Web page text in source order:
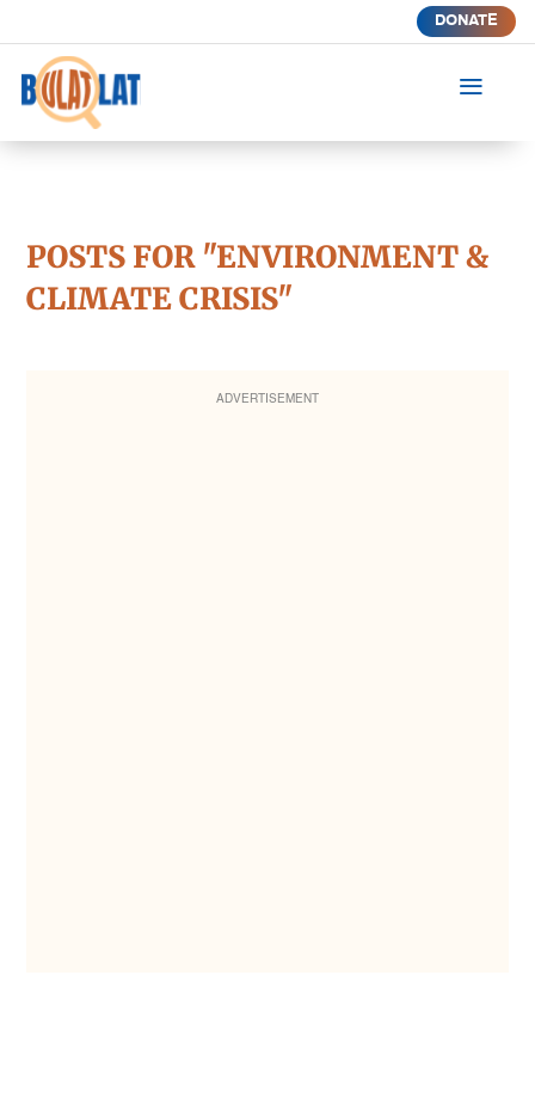
DONATE
a
POSTS FOR "ENVIRONMENT &
CLIMATE CRISIS"
ADVERTISEMENT